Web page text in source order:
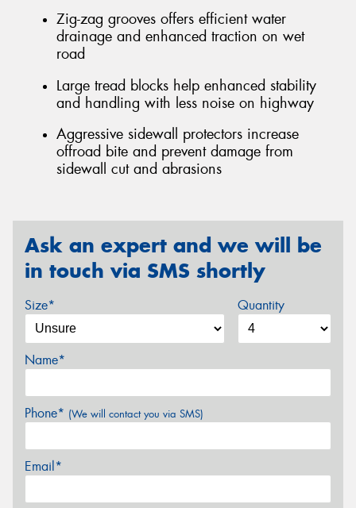
Zig-zag grooves offers efficient water
drainage and enhanced traction on wet
road
Large tread blocks help enhanced stability
and handling with less noise on highway
Aggressive sidewall protectors increase
offroad bite and prevent damage from
sidewall cut and abrasions
Ask an expert and we will be
in touch via SMS shortly
Size* Quantity
Name*
Phone* (We will contact you via SMS)
Email*